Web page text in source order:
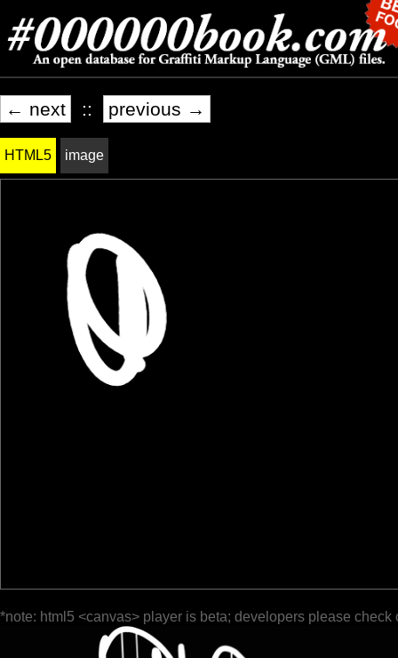
← next :: previous →
HTML5 image
*note: html5 <canvas> player is beta; developers please check